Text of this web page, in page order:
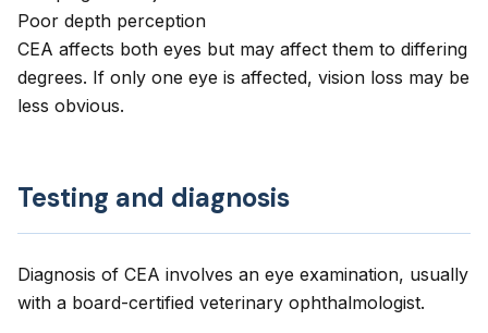
Poor depth perception
CEA affects both eyes but may affect them to differing
degrees. If only one eye is affected, vision loss may be
less obvious.
Testing and diagnosis
Diagnosis of CEA involves an eye examination, usually
with a board-certified veterinary ophthalmologist.